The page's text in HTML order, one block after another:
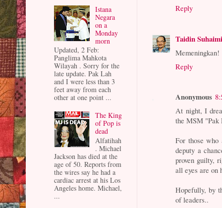
Reply
Taidin
Memeningkan!
Reply
Anonymous
At night, I
the MSM "Pak
For those
deputy a
proven guilty,
all eyes are on
Hopefully, by
of leaders..
Istana
Negara
on a
Monday
morn
Updated, 2 Feb:
Panglima Mahkota
Wilayah . Sorry for the
late update. Pak Lah
and I were less than 3
feet away from each
other at one point ...
The King
of Pop is
dead
Alfatihah
. Michael
Jackson has died at the
age of 50. Reports from
the wires say he had a
cardiac arrest at his Los
Angeles home. Michael,
...